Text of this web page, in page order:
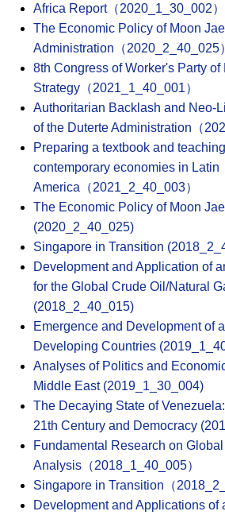
Africa Report（2020_1_30_002）
The Economic Policy of Moon
Administration（2020_2_40_025）
8th Congress of Worker's Party
Strategy（2021_1_40_001）
Authoritarian Backlash and Neo-
of the Duterte Administration（
Preparing a textbook and
contemporary economies in Latin
America（2021_2_40_003）
The Economic Policy of Moon
(2020_2_40_025)
Singapore in Transition
Development and Application of
for the Global Crude Oil/Natural
(2018_2_40_015)
Emergence and Development of
Developing Countries
Analyses of Politics and
Middle East (2019_1_30_004)
The Decaying State of
21th Century and Democracy
Fundamental Research on
Analysis（2018_1_40_005）
Singapore in Transition（
Development and Applications of